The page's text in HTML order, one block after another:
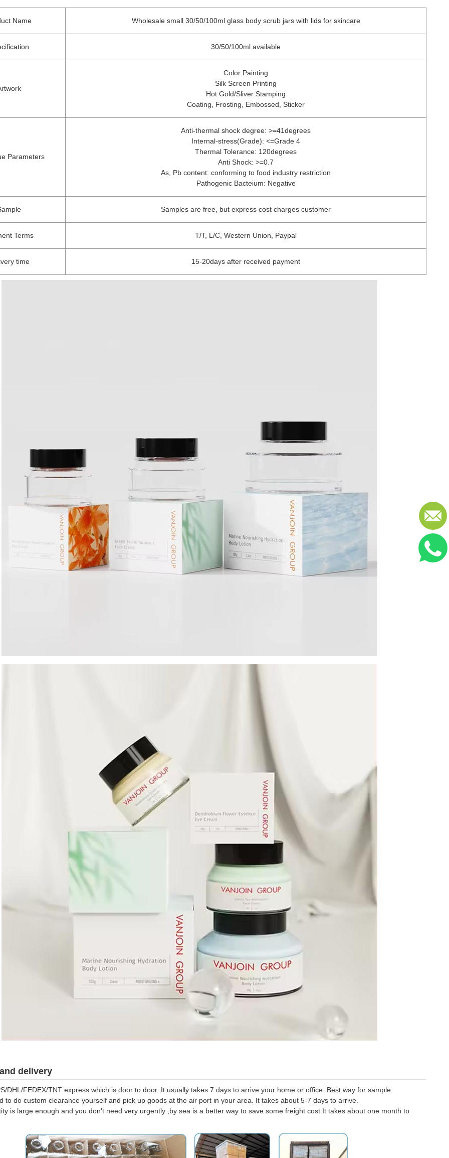
Name Wholesale small 30/50/100ml glass body scrub jars with lids for skincare
30/50/100ml available
Color Painting
Silk Screen Printing
Hot Gold/Sliver Stamping
Coating, Frosting, Embossed, Sticker
Parameters
Anti-thermal shock degree: >=41degrees
Internal-stress(Grade): <=Grade 4
Thermal Tolerance: 120degrees
Anti Shock: >=0.7
As, Pb content: conforming to food industry restriction
Pathogenic Bacteium: Negative
Samples are free, but express cost charges customer
Terms T/T, L/C, Western Union, Paypal
time 15-20days after received payment
delivery
DHL/FEDEX/TNT express which is door to door. It usually takes 7 days to arrive your home or office. Best way for sample.
to do custom clearance yourself and pick up goods at the air port in your area. It takes about 5-7 days to arrive.
is large enough and you don’t need very urgently ,by sea is a better way to save some freight cost.It takes about one month to